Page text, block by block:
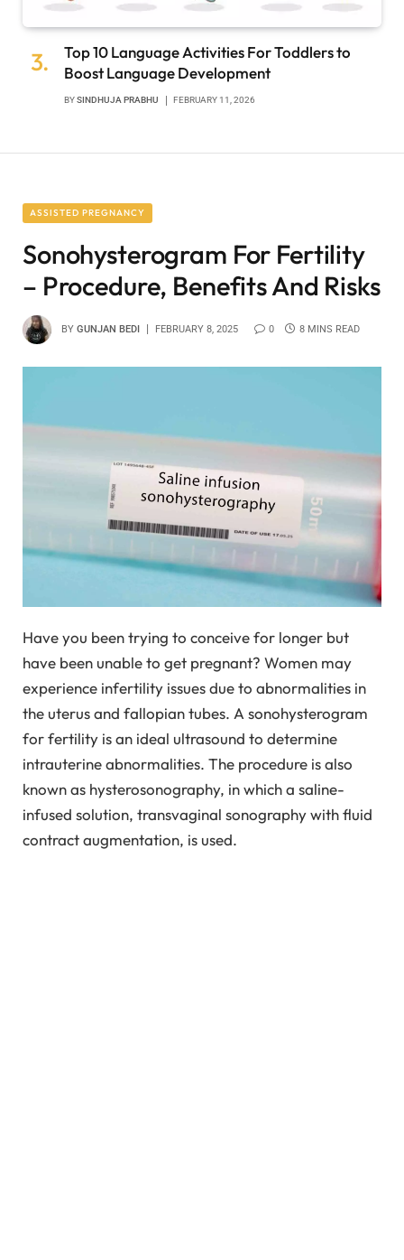
Top 10 Language Activities For Toddlers to
Boost Language Development
BYSINDHUJA PRABHU FEBRUARY 11, 2026
ASSISTED PREGNANCY
Sonohysterogram For Fertility
– Procedure, Benefits And Risks
BY GUNJAN BEDI FEBRUARY 8, 2025 0 8 MINS READ
Have you been trying to conceive for longer but
have been unable to get pregnant? Women may
experience infertility issues due to abnormalities in
the uterus and fallopian tubes. A sonohysterogram
for fertility is an ideal ultrasound to determine
intrauterine abnormalities. The procedure is also
known as hysterosonography, in which a saline-
infused solution, transvaginal sonography with fluid
contract augmentation, is used.